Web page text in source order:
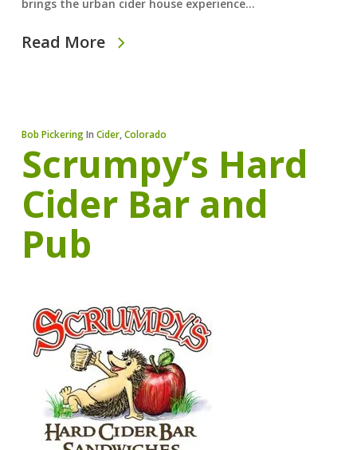
brings the urban cider house experience…
Read More
Bob PickeringIn Cider,Colorado
Scrumpy’s Hard
Cider Bar and
Pub